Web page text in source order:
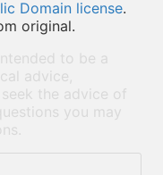
Domain license.
original.
to be a
advice,
the advice of
you may